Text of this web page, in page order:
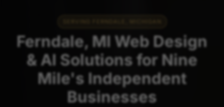
Ferndale, MI Web Design
& AI Solutions for Nine
Mile's Independent
Businesses